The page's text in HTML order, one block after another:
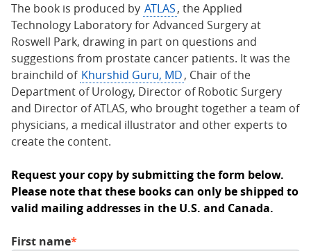
The book is produced by ATLAS, the Applied
Technology Laboratory for Advanced Surgery at
Roswell Park, drawing in part on questions and
suggestions from prostate cancer patients. It was the
brainchild of Khurshid Guru, MD, Chair of the
Department of Urology, Director of Robotic Surgery
and Director of ATLAS, who brought together a team of
physicians, a medical illustrator and other experts to
create the content.
Request your copy by submitting the form below.
Please note that these books can only be shipped to
valid mailing addresses in the U.S. and Canada.
First name